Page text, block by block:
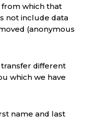
which that
not include data
(anonymous
different
which we have
name and last